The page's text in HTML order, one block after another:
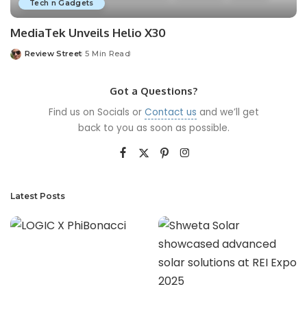
Tech n Gadgets
MediaTek Unveils Helio X30
Review Street 5 Min Read
Got a Questions?
Find us on Socials or Contact us and we’ll get
back to you as soon as possible.
Latest Posts